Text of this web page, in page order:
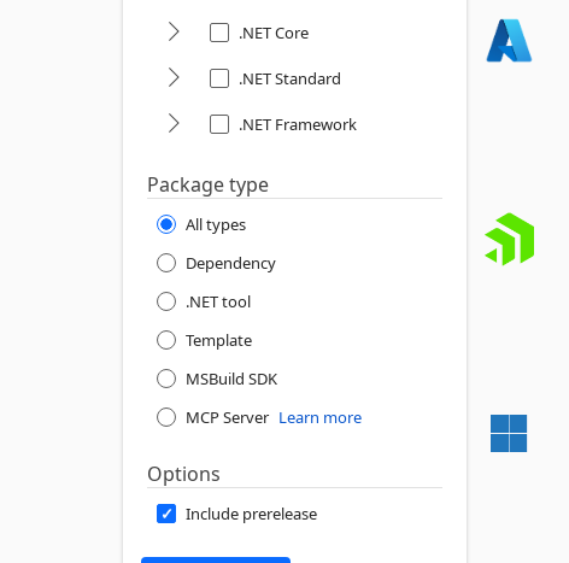
.NET Core
.NET Standard
.NET Framework
Package type
All types
Dependency
.NET tool
Template
MSBuild SDK
MCP Server Learn more
Options
Include prerelease